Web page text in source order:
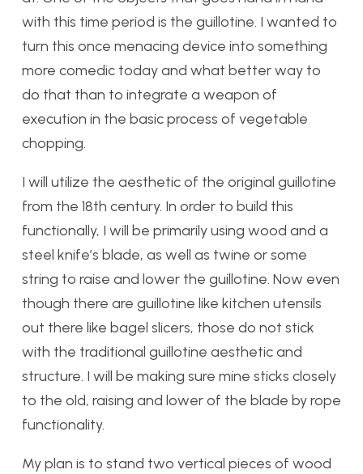
with this time period is the guillotine. I wanted to
turn this once menacing device into something
more comedic today and what better way to
do that than to integrate a weapon of
execution in the basic process of vegetable
chopping.
I will utilize the aesthetic of the original guillotine
from the 18th century. In order to build this
functionally, I will be primarily using wood and a
steel knife’s blade, as well as twine or some
string to raise and lower the guillotine. Now even
though there are guillotine like kitchen utensils
out there like bagel slicers, those do not stick
with the traditional guillotine aesthetic and
structure. I will be making sure mine sticks closely
to the old, raising and lower of the blade by rope
functionality.
My plan is to stand two vertical pieces of wood